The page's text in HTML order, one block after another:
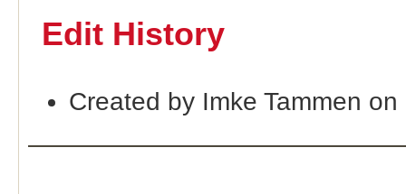
Edit History
Created by Imke Tammen